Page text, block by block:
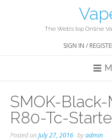
The Web’s top Online
SIGN IN /
SMOK-
R80-Tc-
Posted onJuly 27, 2016 byadmin